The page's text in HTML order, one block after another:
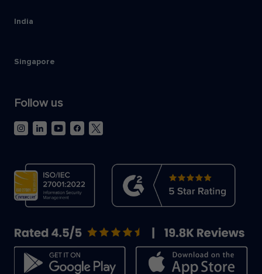
India
Singapore
Follow us